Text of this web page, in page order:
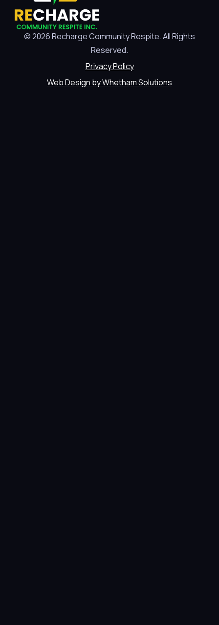
© 2026 Recharge Community Respite. All Rights
Reserved.
Privacy Policy
Web Design by Whetham Solutions